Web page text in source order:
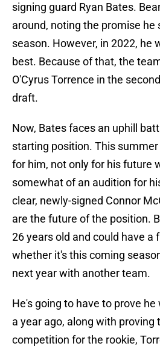
signing guard Ryan Bates.
around, noting the promise
season. However, in 2022, he
best. Because of that, the
O'Cyrus Torrence in the
draft.
Now, Bates faces an uphill
starting position. This summer
for him, not only for his future
somewhat of an audition for
clear, newly-signed Connor
are the future of the position.
26 years old and could have a
whether it's this coming
next year with another team.
He's going to have to prove
a year ago, along with proving
competition for the rookie,